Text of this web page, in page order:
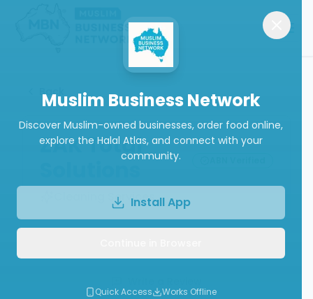
Back
ZAK Total
Cleaning Services
Muslim Business Network
Discover Muslim-owned businesses, order food online,
explore the Halal Atlas, and connect with your
community.
Install App
Quick Access Works Offline